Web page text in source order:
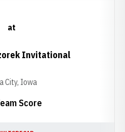
Score
at
Invitational
City, Iowa